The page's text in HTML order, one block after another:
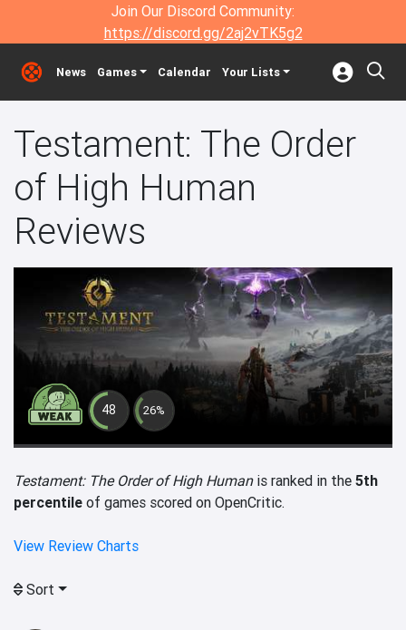
Join Our Discord Community:
https://discord.gg/2aj2vTK5g2
News Games Calendar Your Lists
Testament: The Order
of High Human
Reviews
48 26%
Testament: The Order of High Humanis ranked in the 5th
percentile of games scored on OpenCritic.
View Review Charts
Sort